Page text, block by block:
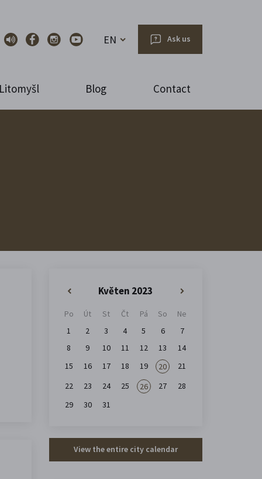
EN Ask us
Blog Contact
Květen 2023»
Po Út St Čt Pá So
Ne
1
2 3 4 5 6
7
8
9 10 11 12 13
14
15
16 17 18 19 20
21
22
23 24 25 26 27
28
29
30 31
View the entire city calendar